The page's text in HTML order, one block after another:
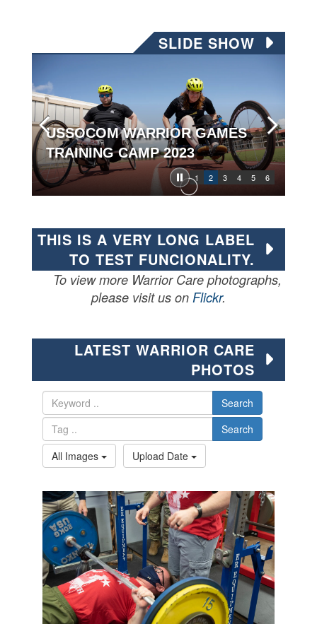
SLIDE SHOW
1 2 3 4 5 6
USSOCOM WARRIOR GAMES
TRAINING CAMP 2023
THIS IS A VERY LONG LABEL
TO TEST FUNCIONALITY.
To view more Warrior Care photographs,
please visit us on Flickr.
LATEST WARRIOR CARE
PHOTOS
Search
Search
All Images
Upload Date